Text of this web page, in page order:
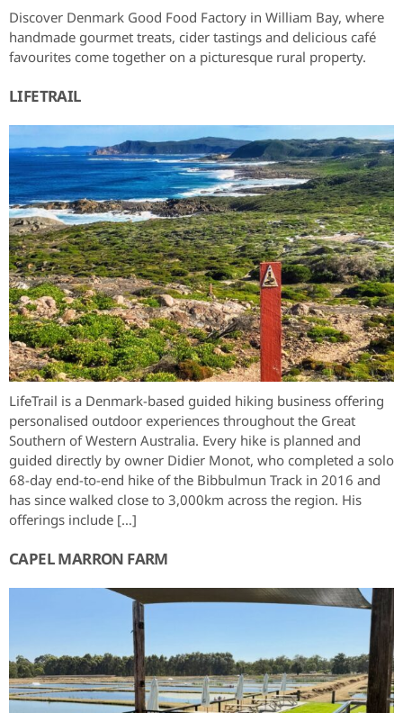
Discover Denmark Good Food Factory in William Bay, where
handmade gourmet treats, cider tastings and delicious café
favourites come together on a picturesque rural property.
LIFETRAIL
LifeTrail is a Denmark-based guided hiking business offering
personalised outdoor experiences throughout the Great
Southern of Western Australia. Every hike is planned and
guided directly by owner Didier Monot, who completed a solo
68-day end-to-end hike of the Bibbulmun Track in 2016 and
has since walked close to 3,000km across the region. His
offerings include […]
CAPEL MARRON FARM